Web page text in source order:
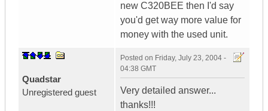
new C320BEE then I'd say
you'd get way more value for
money with the used unit.
Quadstar
Unregistered guest
Posted on Friday, July 23, 2004 -
04:38 GMT
Very detailed answer...
thanks!!!